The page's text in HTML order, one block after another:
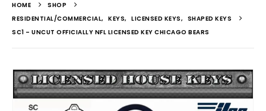
HOME
SHOP
RESIDENTIAL/COMMERCIAL, KEYS, LICENSED KEYS, SHAPED KEYS
SC1 – UNCUT OFFICIALLY NFL LICENSED KEY CHICAGO BEARS